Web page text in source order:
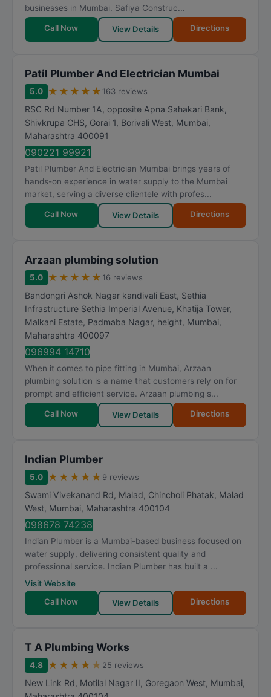
businesses in Mumbai. Safiya Construc...
Call Now View Details Directions
Patil Plumber And Electrician Mumbai
5.0 ★ ★ ★ ★ ★ 163 reviews
RSC Rd Number 1A, opposite Apna Sahakari Bank,
Shivkrupa CHS, Gorai 1, Borivali West, Mumbai,
Maharashtra 400091
090221 99921
Patil Plumber And Electrician Mumbai brings years of
hands-on experience in water supply to the Mumbai
market, serving a diverse clientele with profes...
Call Now View Details Directions
Arzaan plumbing solution
5.0 ★ ★ ★ ★ ★ 16 reviews
Bandongri Ashok Nagar kandivali East, Sethia
Infrastructure Sethia Imperial Avenue, Khatija Tower,
Malkani Estate, Padmaba Nagar, height, Mumbai,
Maharashtra 400097
096994 14710
When it comes to pipe fitting in Mumbai, Arzaan
plumbing solution is a name that customers rely on for
prompt and efficient service. Arzaan plumbing s...
Call Now View Details Directions
Indian Plumber
5.0 ★ ★ ★ ★ ★ 9 reviews
Swami Vivekanand Rd, Malad, Chincholi Phatak, Malad
West, Mumbai, Maharashtra 400104
098678 74238
Indian Plumber is a Mumbai-based business focused on
water supply, delivering consistent quality and
professional service. Indian Plumber has built a ...
Visit Website
Call Now
View Details Directions
T A Plumbing Works
4.8 ★ ★ ★ ★ ★ 25 reviews
New Link Rd, Motilal Nagar II, Goregaon West, Mumbai,